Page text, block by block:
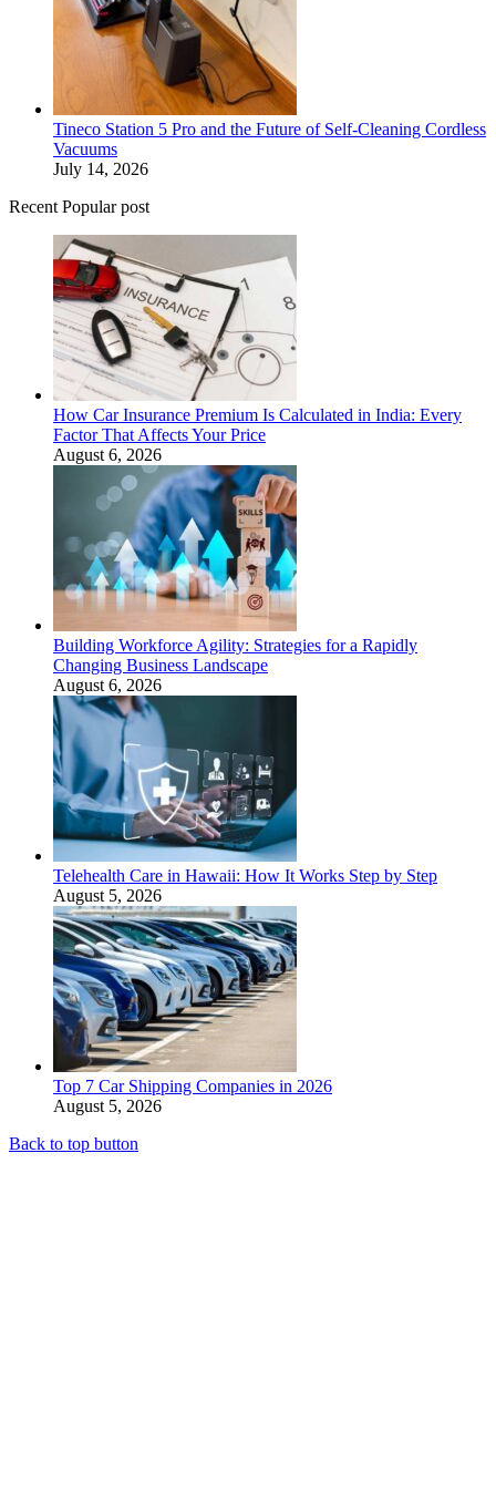
Tineco Station 5 Pro and the Future of Self-Cleaning Cordless
Vacuums
July 14, 2026
Recent Popular post
How Car Insurance Premium Is Calculated in India: Every
Factor That Affects Your Price
August 6, 2026
Building Workforce Agility: Strategies for a Rapidly
Changing Business Landscape
August 6, 2026
Telehealth Care in Hawaii: How It Works Step by Step
August 5, 2026
Top 7 Car Shipping Companies in 2026
August 5, 2026
Back to top button